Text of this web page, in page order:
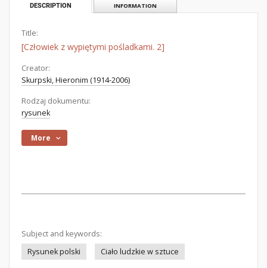
DESCRIPTION INFORMATION
Title:
[Człowiek z wypiętymi pośladkami. 2]
Creator:
Skurpski, Hieronim (1914-2006)
Rodzaj dokumentu:
rysunek
More
Subject and keywords:
Rysunek polski
Ciało ludzkie w sztuce